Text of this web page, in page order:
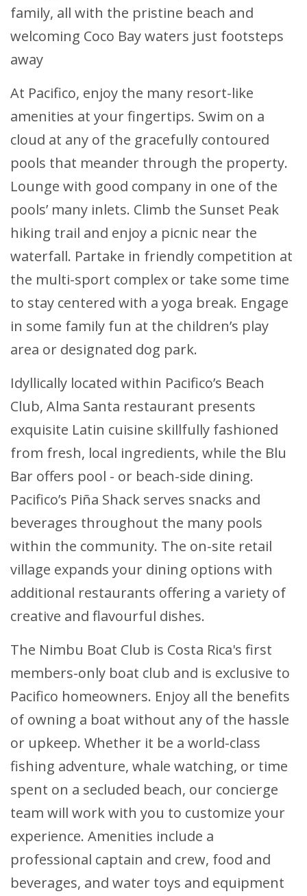
family, all with the pristine beach and
welcoming Coco Bay waters just footsteps
away
At Pacifico, enjoy the many resort-like
amenities at your fingertips. Swim on a
cloud at any of the gracefully contoured
pools that meander through the property.
Lounge with good company in one of the
pools’ many inlets. Climb the Sunset Peak
hiking trail and enjoy a picnic near the
waterfall. Partake in friendly competition at
the multi-sport complex or take some time
to stay centered with a yoga break. Engage
in some family fun at the children’s play
area or designated dog park.
Idyllically located within Pacifico’s Beach
Club, Alma Santa restaurant presents
exquisite Latin cuisine skillfully fashioned
from fresh, local ingredients, while the Blu
Bar offers pool - or beach-side dining.
Pacifico’s Piña Shack serves snacks and
beverages throughout the many pools
within the community. The on-site retail
village expands your dining options with
additional restaurants offering a variety of
creative and flavourful dishes.
The Nimbu Boat Club is Costa Rica's first
members-only boat club and is exclusive to
Pacifico homeowners. Enjoy all the benefits
of owning a boat without any of the hassle
or upkeep. Whether it be a world-class
fishing adventure, whale watching, or time
spent on a secluded beach, our concierge
team will work with you to customize your
experience. Amenities include a
professional captain and crew, food and
beverages, and water toys and equipment